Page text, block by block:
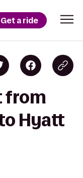
Get a ride
from
Hyatt